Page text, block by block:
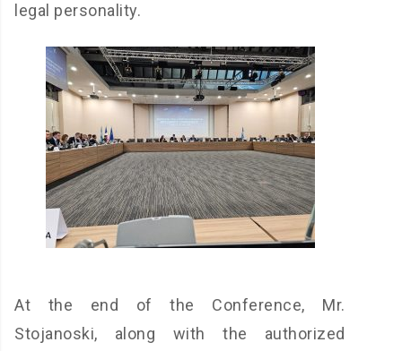
legal personality.
At the end of the Conference, Mr.
Stojanoski, along with the authorized